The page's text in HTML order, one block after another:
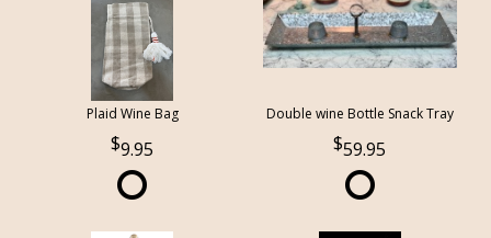
Plaid Wine Bag
9.95
Double wine Bottle Snack Tray
59.95